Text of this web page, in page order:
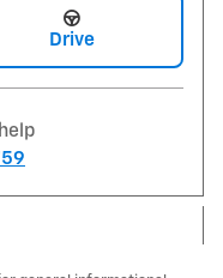
Drive